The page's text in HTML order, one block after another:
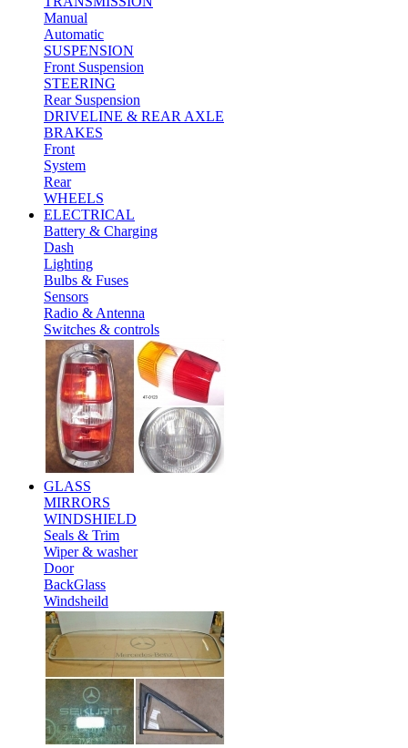
Manual
Automatic
SUSPENSION
Front Suspension
STEERING
Rear Suspension
DRIVELINE & REAR AXLE
BRAKES
Front
System
Rear
WHEELS
ELECTRICAL
Battery & Charging
Dash
Lighting
Bulbs & Fuses
Sensors
Radio & Antenna
Switches & controls
GLASS
MIRRORS
WINDSHIELD
Seals & Trim
Wiper & washer
Door
BackGlass
Windsheild